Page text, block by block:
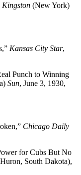
Kingston (New York)
Kansas City Star,
Punch to Winning
Sun, June 3, 1930,
Chicago Daily
for Cubs But No
South Dakota),